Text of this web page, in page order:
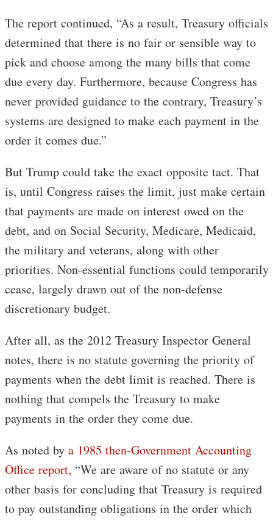
The report continued, “As a result, Treasury officials
determined that there is no fair or sensible way to
pick and choose among the many bills that come
due every day. Furthermore, because Congress has
never provided guidance to the contrary, Treasury’s
systems are designed to make each payment in the
order it comes due.”
But Trump could take the exact opposite tact. That
is, until Congress raises the limit, just make certain
that payments are made on interest owed on the
debt, and on Social Security, Medicare, Medicaid,
the military and veterans, along with other
priorities. Non-essential functions could temporarily
cease, largely drawn out of the non-defense
discretionary budget.
After all, as the 2012 Treasury Inspector General
notes, there is no statute governing the priority of
payments when the debt limit is reached. There is
nothing that compels the Treasury to make
payments in the order they come due.
As noted by a 1985 then-Government Accounting
Office report, “We are aware of no statute or any
other basis for concluding that Treasury is required
to pay outstanding obligations in the order which